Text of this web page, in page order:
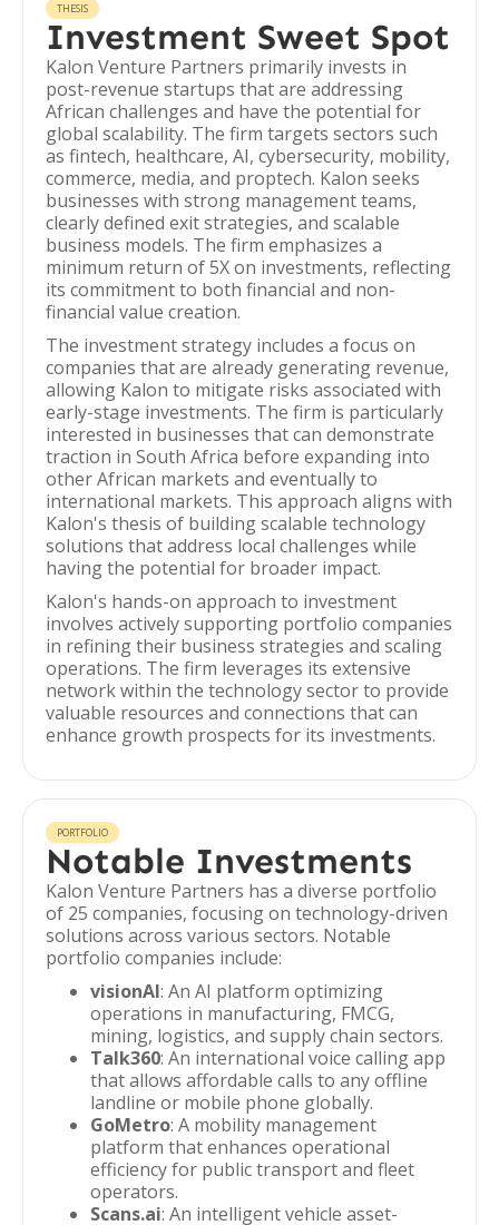
THESIS
Investment Sweet Spot
Kalon Venture Partners primarily invests in
post-revenue startups that are addressing
African challenges and have the potential for
global scalability. The firm targets sectors such
as fintech, healthcare, AI, cybersecurity, mobility,
commerce, media, and proptech. Kalon seeks
businesses with strong management teams,
clearly defined exit strategies, and scalable
business models. The firm emphasizes a
minimum return of 5X on investments, reflecting
its commitment to both financial and non-
financial value creation.
The investment strategy includes a focus on
companies that are already generating revenue,
allowing Kalon to mitigate risks associated with
early-stage investments. The firm is particularly
interested in businesses that can demonstrate
traction in South Africa before expanding into
other African markets and eventually to
international markets. This approach aligns with
Kalon's thesis of building scalable technology
solutions that address local challenges while
having the potential for broader impact.
Kalon's hands-on approach to investment
involves actively supporting portfolio companies
in refining their business strategies and scaling
operations. The firm leverages its extensive
network within the technology sector to provide
valuable resources and connections that can
enhance growth prospects for its investments.
PORTFOLIO
Notable Investments
Kalon Venture Partners has a diverse portfolio
of 25 companies, focusing on technology-driven
solutions across various sectors. Notable
portfolio companies include:
visionAI: An AI platform optimizing
operations in manufacturing, FMCG,
mining, logistics, and supply chain sectors.
Talk360: An international voice calling app
that allows affordable calls to any offline
landline or mobile phone globally.
GoMetro: A mobility management
platform that enhances operational
efficiency for public transport and fleet
operators.
Scans.ai: An intelligent vehicle asset-